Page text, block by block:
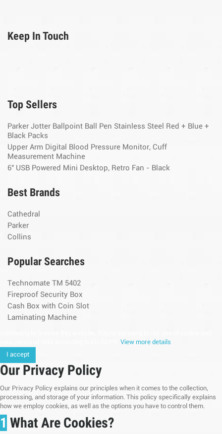
Keep In Touch
Top Sellers
Parker Jotter Ballpoint Ball Pen Stainless Steel Red + Blue +
Black Packs
Upper Arm Digital Blood Pressure Monitor, Cuff
Measurement Machine
6" USB Powered Mini Desktop, Retro Fan - Black
Best Brands
Cathedral
Parker
Collins
Popular Searches
Technomate TM 5402
Fireproof Security Box
Cash Box with Coin Slot
Laminating Machine
View more details
I accept
Our Privacy Policy
Our Privacy Policy explains our principles when it comes to the collection,
processing, and storage of your information. This policy specifically explains
how we employ cookies, as well as the options you have to control them.
1 What Are Cookies?